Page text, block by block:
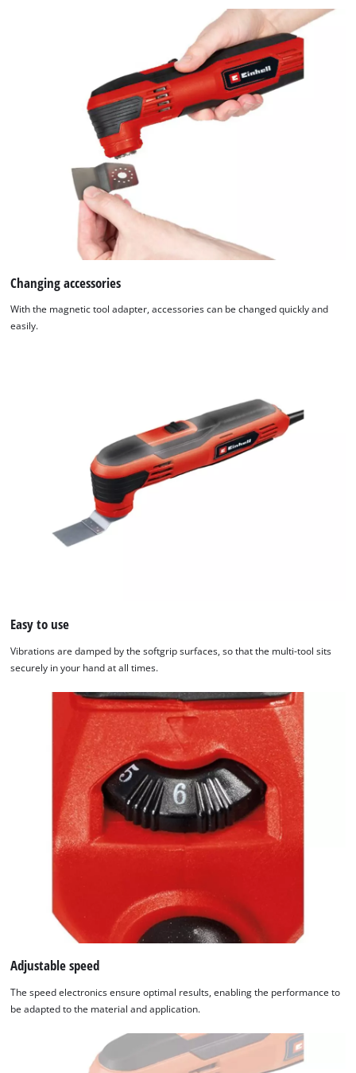
Changing accessories
With the magnetic tool adapter, accessories can be changed quickly and
easily.
Easy to use
Vibrations are damped by the softgrip surfaces, so that the multi-tool sits
securely in your hand at all times.
Adjustable speed
The speed electronics ensure optimal results, enabling the performance to
be adapted to the material and application.